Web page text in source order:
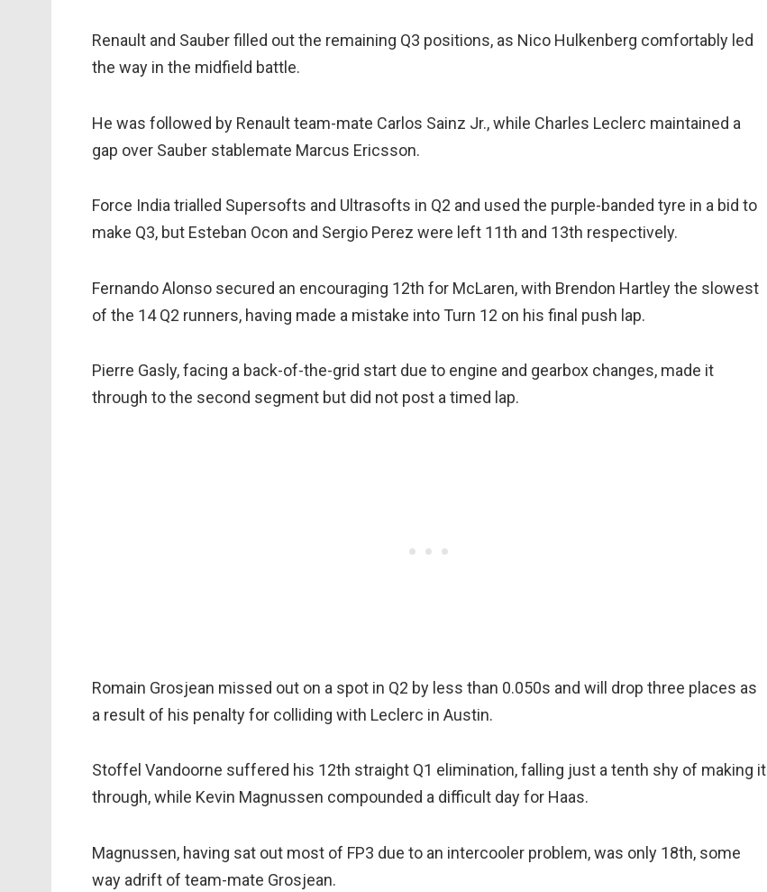
Renault and Sauber filled out the remaining Q3 positions, as Nico Hulkenberg comfortably led
the way in the midfield battle.
He was followed by Renault team-mate Carlos Sainz Jr., while Charles Leclerc maintained a
gap over Sauber stablemate Marcus Ericsson.
Force India trialled Supersofts and Ultrasofts in Q2 and used the purple-banded tyre in a bid to
make Q3, but Esteban Ocon and Sergio Perez were left 11th and 13th respectively.
Fernando Alonso secured an encouraging 12th for McLaren, with Brendon Hartley the slowest
of the 14 Q2 runners, having made a mistake into Turn 12 on his final push lap.
Pierre Gasly, facing a back-of-the-grid start due to engine and gearbox changes, made it
through to the second segment but did not post a timed lap.
Romain Grosjean missed out on a spot in Q2 by less than 0.050s and will drop three places as
a result of his penalty for colliding with Leclerc in Austin.
Stoffel Vandoorne suffered his 12th straight Q1 elimination, falling just a tenth shy of making it
through, while Kevin Magnussen compounded a difficult day for Haas.
Magnussen, having sat out most of FP3 due to an intercooler problem, was only 18th, some
way adrift of team-mate Grosjean.